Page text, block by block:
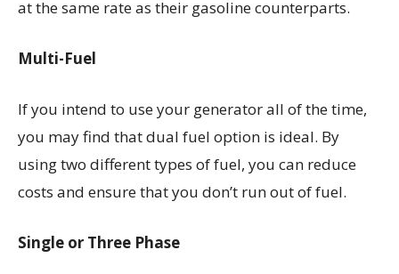
at the same rate as their gasoline counterparts.
Multi-Fuel
If you intend to use your generator all of the time,
you may find that dual fuel option is ideal. By
using two different types of fuel, you can reduce
costs and ensure that you don’t run out of fuel.
Single or Three Phase